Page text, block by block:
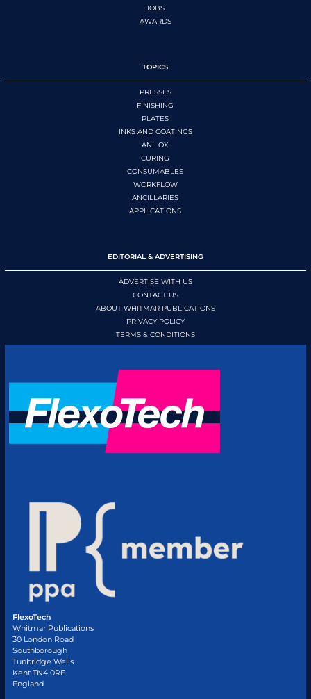
JOBS
AWARDS
TOPICS
PRESSES
FINISHING
PLATES
INKS AND COATINGS
ANILOX
CURING
CONSUMABLES
WORKFLOW
ANCILLARIES
APPLICATIONS
EDITORIAL & ADVERTISING
ADVERTISE WITH US
CONTACT US
ABOUT WHITMAR PUBLICATIONS
PRIVACY POLICY
TERMS & CONDITIONS
FlexoTech
Whitmar Publications
30 London Road
Southborough
Tunbridge Wells
Kent TN4 0RE
England